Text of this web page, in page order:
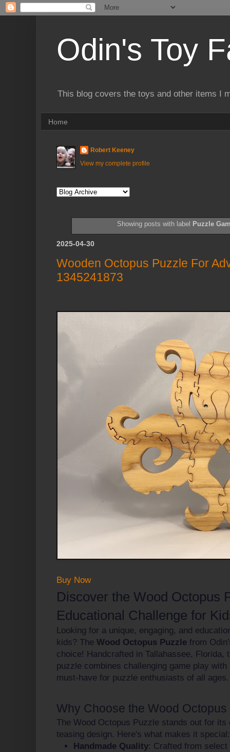
Odin's Toy
This blog covers the toys and other items I
Home
Robert Keeney
View my complete profile
Showing posts with label Puzzle
2025-04-30
Wooden Octopus Puzzle For
1345241873
Buy Now
Discover the Wood Octopus
Educational Challenge for
Looking for a unique, engaging, and
kids? The Wood Octopus Puzzle from
choice! Handcrafted in Tallahassee, Florida,
puzzle combines challenging game play
must-have for puzzle enthusiasts of all ages.
Why Choose the Wood
The Wood Octopus Puzzle stands out for
teasing design. Here's what makes it special:
Handmade Quality: Crafted from